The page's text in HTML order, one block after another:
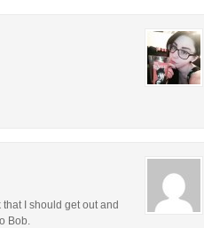
I should get out and
Bob.